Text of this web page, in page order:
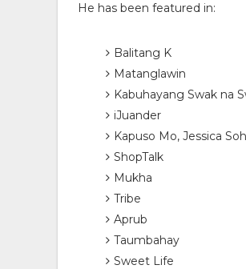
He has been featured in:
Balitang K
Matanglawin
Kabuhayang Swak na
iJuander
Kapuso Mo, Jessica
ShopTalk
Mukha
Tribe
Aprub
Taumbahay
Sweet Life